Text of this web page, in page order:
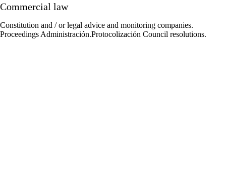
Commercial law
Constitution and / or legal advice and monitoring companies.
Proceedings Administración.Protocolización Council resolutions.